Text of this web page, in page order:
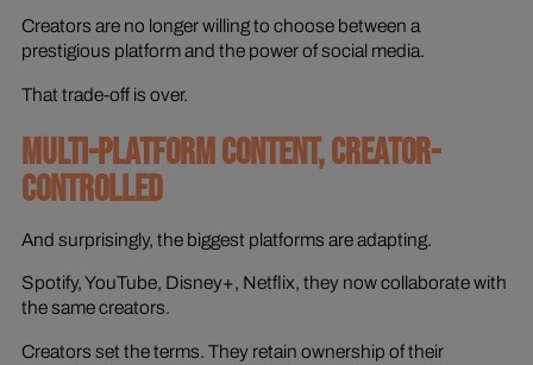
Creators are no longer willing to choose between a
prestigious platform and the power of social media.
That trade-off is over.
MULTI-PLATFORM CONTENT, CREATOR-
CONTROLLED
And surprisingly, the biggest platforms are adapting.
Spotify, YouTube, Disney+, Netflix, they now collaborate with
the same creators.
Creators set the terms. They retain ownership of their